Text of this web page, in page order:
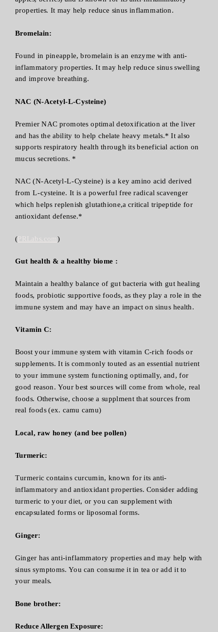
properties. It may help reduce sinus inflammation.
Bromelain:
Found in pineapple, bromelain is an enzyme with anti-
inflammatory properties. It may help reduce sinus swelling
and improve breathing.
NAC (N-Acetyl-L-Cysteine)
Premier NAC promotes optimal detoxification at the liver
and has the ability to help chelate heavy metals.* It also
supports respiratory health through its beneficial action on
mucus secretions. *
NAC (N-Acetyl-L-Cysteine) is a key amino acid derived
from L-cysteine. It is a powerful free radical scavenger
which helps replenish glutathione,a critical tripeptide for
antioxidant defense.*
(PRLabs.com )
Gut health & a healthy biome :
Maintain a healthy balance of gut bacteria with gut healing
foods, probiotic supportive foods, as they play a role in the
immune system and may have an impact on sinus health.
Vitamin C:
Boost your immune system with vitamin C-rich foods or
supplements. It is commonly touted as an essential nutrient
to your immune system functioning optimally, and, for
good reason. Your best sources will come from whole, real
foods. Otherwise, choose a supplment that sources from
real foods (ex. camu camu)
Local, raw honey (and bee pollen)
Turmeric:
Turmeric contains curcumin, known for its anti-
inflammatory and antioxidant properties. Consider adding
turmeric to your diet, or you can supplement with
encapsulated forms or liposomal forms.
Ginger:
Ginger has anti-inflammatory properties and may help with
sinus symptoms. You can consume it in tea or add it to
your meals.
Bone brother:
Reduce Allergen Exposure: